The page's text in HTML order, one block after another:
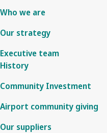
Who we are
Our strategy
Executive team
History
Community Investment
Airport community giving
Our suppliers